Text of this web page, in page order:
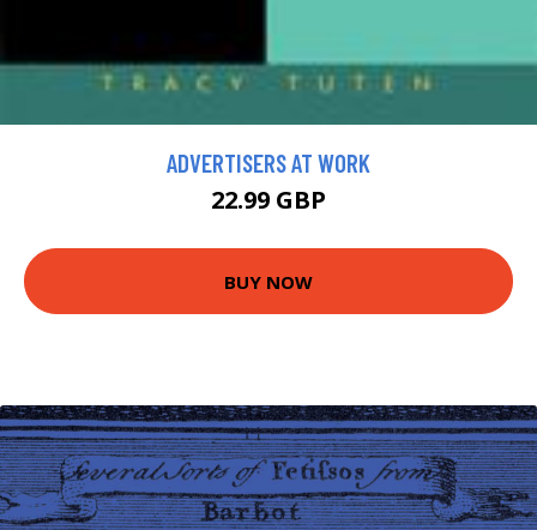
ADVERTISERS AT WORK
22.99 GBP
BUY NOW